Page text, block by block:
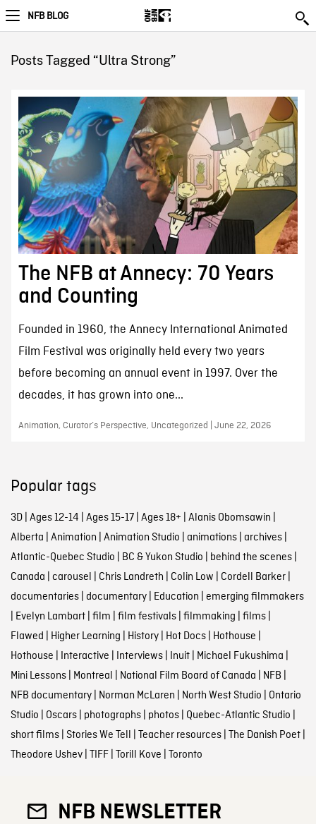
NFB BLOG
Posts Tagged “Ultra Strong”
The NFB at Annecy: 70 Years
and Counting
Founded in 1960, the Annecy International Animated
Film Festival was originally held every two years
before becoming an annual event in 1997. Over the
decades, it has grown into one...
Animation, Curator’s Perspective, Uncategorized | June 22, 2026
Popular tags
3D| Ages 12-14 Ages 15-17| Ages 18+ Alanis Obomsawin
Alberta Animation Animation Studio animations| archives|
Atlantic-Quebec Studio BC & Yukon Studio behind the scenes|
Canada carousel Chris Landreth Colin Low Cordell Barker|
documentaries| documentary| Education emerging filmmakers
Evelyn Lambart| film film festivals| filmmaking films|
Flawed Higher Learning History| Hot Docs| Hothouse
Hothouse Interactive Interviews| Inuit| Michael Fukushima
Mini Lessons| Montreal National Film Board of Canada NFB
NFB documentary| Norman McLaren North West Studio Ontario
Studio Oscars| photographs| photos| Quebec-Atlantic Studio
short films| Stories We Tell Teacher resources| The Danish Poet|
Theodore Ushev| TIFF| Torill Kove Toronto
NFB NEWSLETTER